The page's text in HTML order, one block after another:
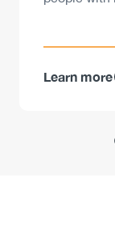
Learn more